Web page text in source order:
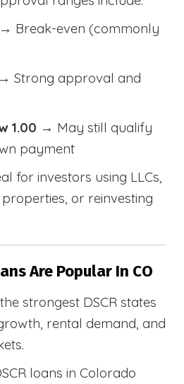
→ Break-even (commonly
→ Strong approval and
1.00 → May still qualify
payment
for investors using LLCs,
or reinvesting
Are Popular In CO
strongest DSCR states
rental demand, and
loans in Colorado